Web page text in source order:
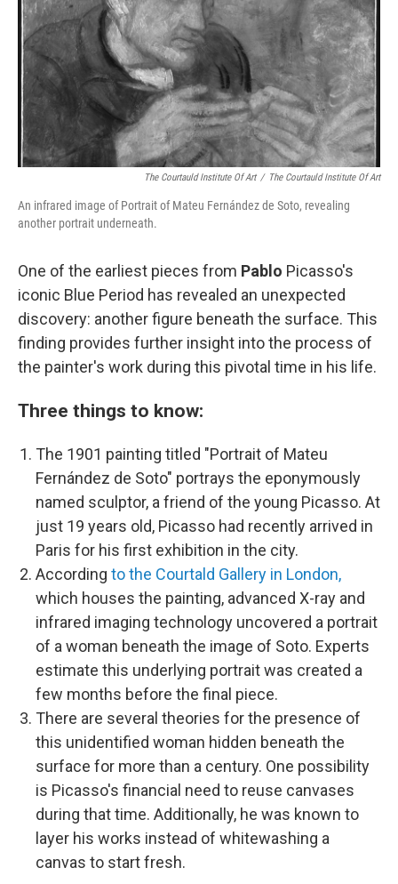
The Courtauld Institute Of Art / The Courtauld Institute Of Art
An infrared image of Portrait of Mateu Fernández de Soto, revealing
another portrait underneath.
One of the earliest pieces from Pablo Picasso's
iconic Blue Period has revealed an unexpected
discovery: another figure beneath the surface. This
finding provides further insight into the process of
the painter's work during this pivotal time in his life.
Three things to know:
The 1901 painting titled "Portrait of Mateu
Fernández de Soto" portrays the eponymously
named sculptor, a friend of the young Picasso. At
just 19 years old, Picasso had recently arrived in
Paris for his first exhibition in the city.
According to the Courtald Gallery in London,
which houses the painting, advanced X-ray and
infrared imaging technology uncovered a portrait
of a woman beneath the image of Soto. Experts
estimate this underlying portrait was created a
few months before the final piece.
There are several theories for the presence of
this unidentified woman hidden beneath the
surface for more than a century. One possibility
is Picasso's financial need to reuse canvases
during that time. Additionally, he was known to
layer his works instead of whitewashing a
canvas to start fresh.